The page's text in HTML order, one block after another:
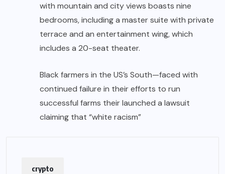
with mountain and city views boasts nine
bedrooms, including a master suite with private
terrace and an entertainment wing, which
includes a 20-seat theater.
Black farmers in the US’s South—faced with
continued failure in their efforts to run
successful farms their launched a lawsuit
claiming that “white racism”
crypto